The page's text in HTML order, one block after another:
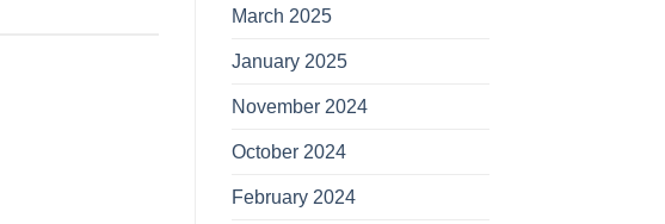
March 2025
January 2025
November 2024
October 2024
February 2024